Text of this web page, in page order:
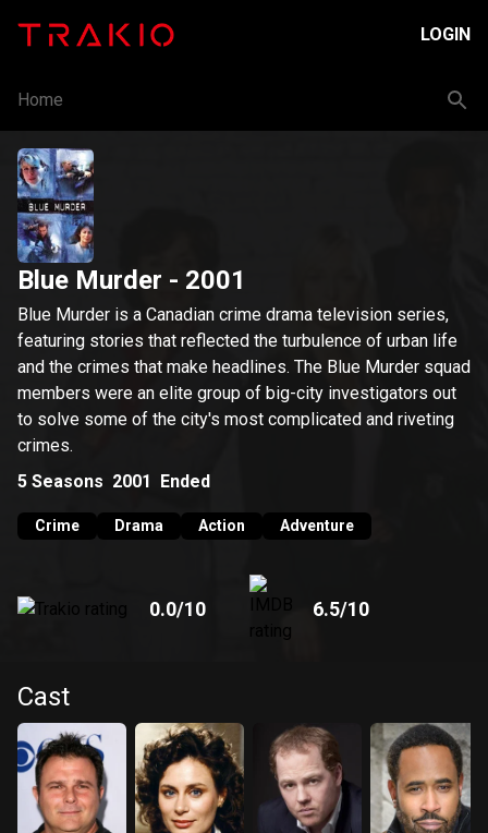
LOGIN
Home
Blue Murder - 2001
Blue Murder is a Canadian crime drama television series,
featuring stories that reflected the turbulence of urban life
and the crimes that make headlines. The Blue Murder squad
members were an elite group of big-city investigators out
to solve some of the city's most complicated and riveting
crimes.
5 Seasons 2001 Ended
Crime Drama Action Adventure
0.0/10 6.5/10
Cast